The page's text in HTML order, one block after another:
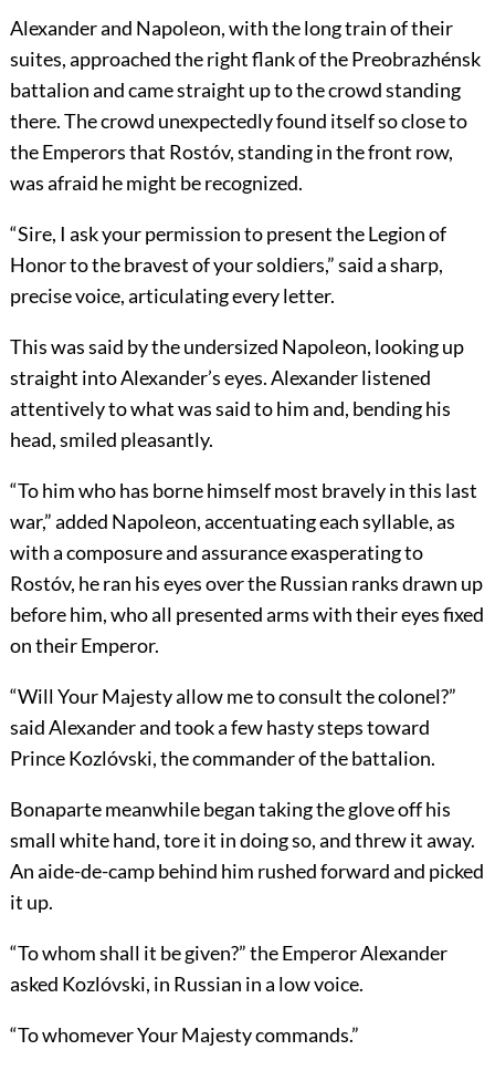
Alexander and Napoleon, with the long train of their
suites, approached the right flank of the Preobrazhénsk
battalion and came straight up to the crowd standing
there. The crowd unexpectedly found itself so close to
the Emperors that Rostóv, standing in the front row,
was afraid he might be recognized.
“Sire, I ask your permission to present the Legion of
Honor to the bravest of your soldiers,” said a sharp,
precise voice, articulating every letter.
This was said by the undersized Napoleon, looking up
straight into Alexander’s eyes. Alexander listened
attentively to what was said to him and, bending his
head, smiled pleasantly.
“To him who has borne himself most bravely in this last
war,” added Napoleon, accentuating each syllable, as
with a composure and assurance exasperating to
Rostóv, he ran his eyes over the Russian ranks drawn up
before him, who all presented arms with their eyes fixed
on their Emperor.
“Will Your Majesty allow me to consult the colonel?”
said Alexander and took a few hasty steps toward
Prince Kozlóvski, the commander of the battalion.
Bonaparte meanwhile began taking the glove off his
small white hand, tore it in doing so, and threw it away.
An aide-de-camp behind him rushed forward and picked
it up.
“To whom shall it be given?” the Emperor Alexander
asked Kozlóvski, in Russian in a low voice.
“To whomever Your Majesty commands.”